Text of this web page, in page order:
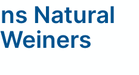
Natural